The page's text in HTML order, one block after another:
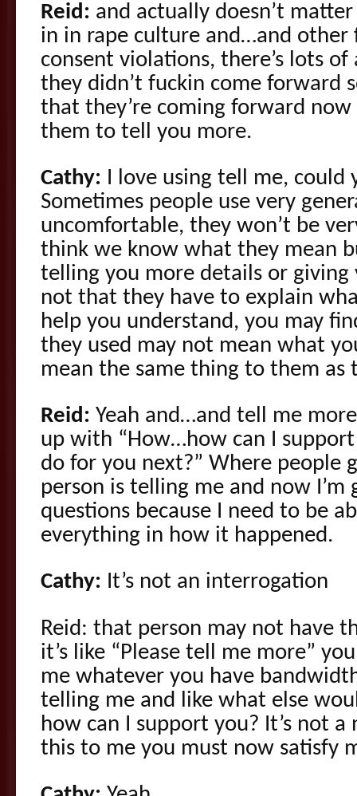
Reid: and actually doesn’t
in in rape culture and…and other
consent violations, there’s lots of
they didn’t fuckin come forward
that they’re coming forward
them to tell you more.
Cathy: I love using tell me, could
Sometimes people use very
uncomfortable, they won’t be
think we know what they mean
telling you more details or giving
not that they have to explain
help you understand, you may
they used may not mean what
mean the same thing to them as
Reid: Yeah and…and tell me
up with “How…how can I
do for you next?” Where
person is telling me and now I’m
questions because I need to be
everything in how it happened.
Cathy: It’s not an interrogation
Reid: that person may not have
it’s like “Please tell me more”
me whatever you have
telling me and like what else
how can I support you? It’s not
this to me you must now satisfy